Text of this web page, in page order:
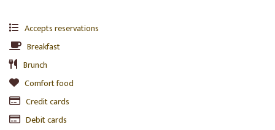
Accepts reservations
Breakfast
Brunch
Comfort food
Credit cards
Debit cards